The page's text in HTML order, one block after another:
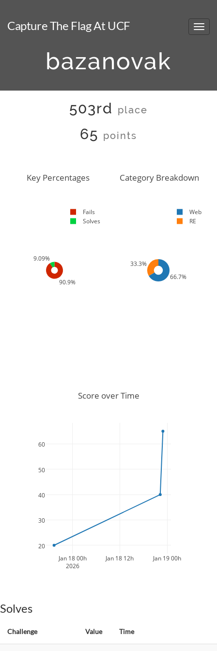
Capture The Flag At UCF
bazanovak
503rd place
65 points
90.9%
9.09%
Key Percentages
Fails
Solves
66.7%
33.3%
Category Breakdown
Web
RE
Jan 18 00h
2026
Jan 18 12h Jan 19 00h
20
30
40
50
60
Score over Time
Solves
Challenge Value Time